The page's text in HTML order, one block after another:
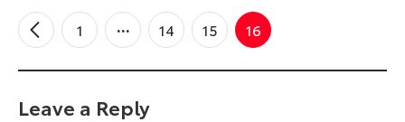
←
Older 1 14 15 16
Leave a Reply